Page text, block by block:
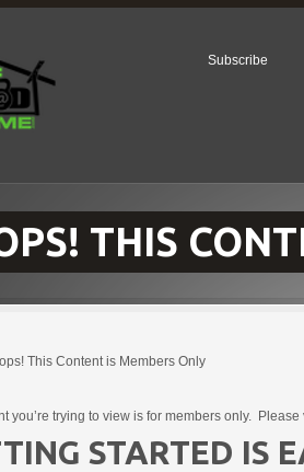
Subscribe
THIS
This Content is Members Only
you’re trying to view is for members only. Please
STARTED IS